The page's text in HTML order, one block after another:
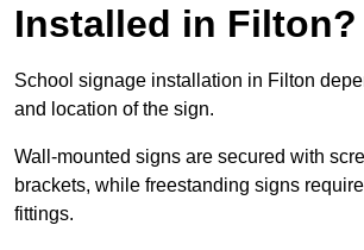
Installed in Filton?
School signage installation in Filton
and location of the sign.
Wall-mounted signs are secured with
brackets, while freestanding signs
fittings.